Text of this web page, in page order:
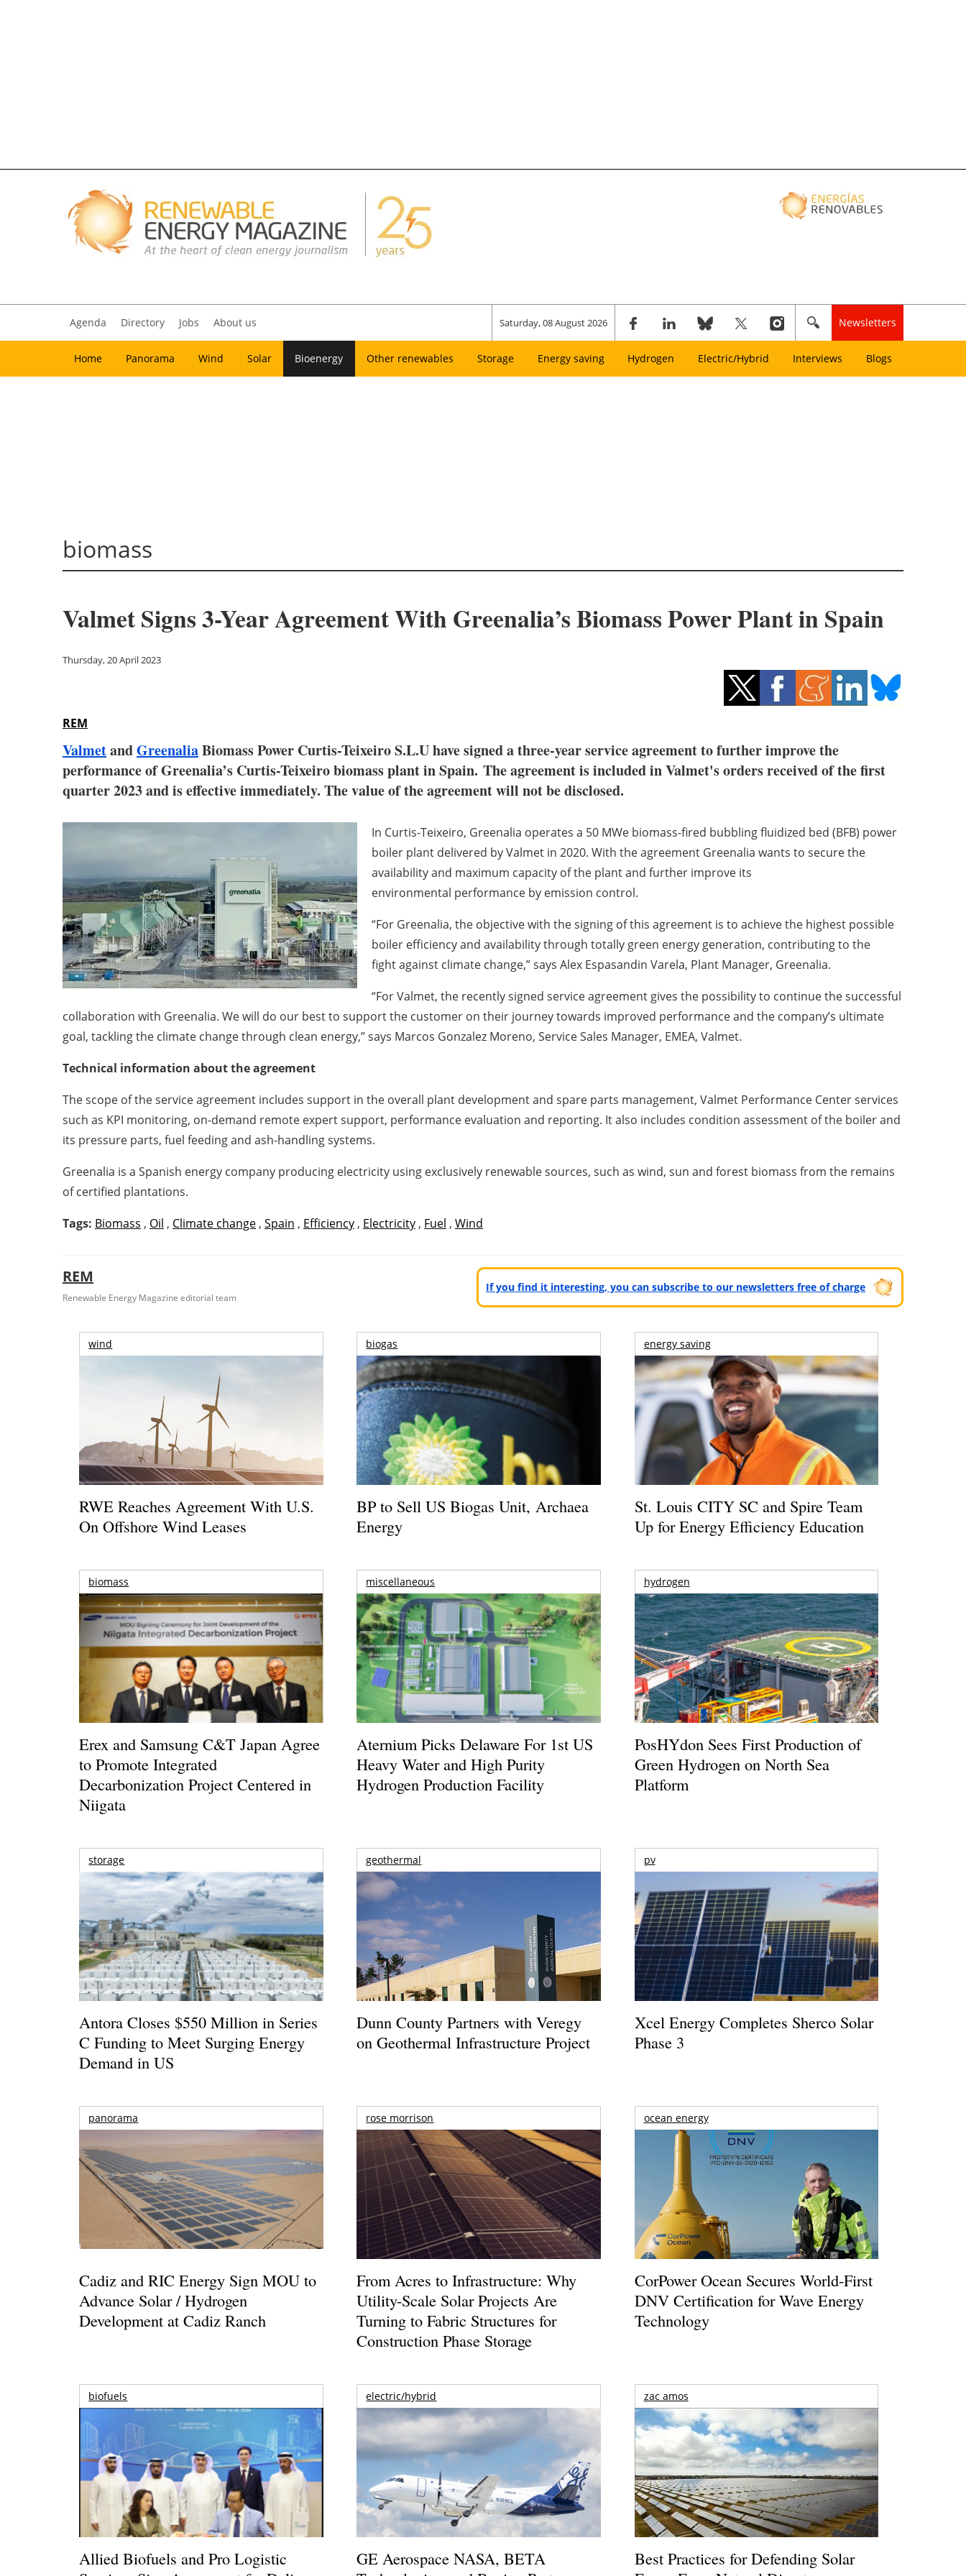
Agenda Directory Jobs About us Saturday, 08 August 2026 Newsletters
Home Panorama Wind Solar Bioenergy Other renewables Storage Energy saving Hydrogen Electric/Hybrid Interviews Blogs
biomass
Valmet Signs 3-Year Agreement With Greenalia’s Biomass Power Plant in Spain
Thursday, 20 April 2023
REM
ValmetandGreenaliaBiomass Power Curtis-Teixeiro S.L.U have signed a three-year service agreement to further improve the
performance of Greenalia’s Curtis-Teixeiro biomass plant in Spain. The agreement is included in Valmet's orders received of the first
quarter 2023 and is effective immediately. The value of the agreement will not be disclosed.
In Curtis-Teixeiro, Greenalia operates a 50 MWe biomass-fired bubbling fluidized bed (BFB) power
boiler plant delivered by Valmet in 2020. With the agreement Greenalia wants to secure the
availability and maximum capacity of the plant and further improve its
environmental performance by emission control.
“For Greenalia, the objective with the signing of this agreement is to achieve the highest possible
boiler efficiency and availability through totally green energy generation, contributing to the
fightagainst climate change,” says Alex Espasandin Varela, Plant Manager, Greenalia.
“For Valmet, the recently signed service agreement gives the possibility to continue the successful
collaboration with Greenalia. We will do our best to support the customer on their journey towards improved performance and the company’s ultimate
goal, tackling the climate change through clean energy,”says Marcos Gonzalez Moreno, Service Sales Manager, EMEA, Valmet.
Technical information about the agreement
The scope of the service agreement includes support in the overall plant development and spare parts management, Valmet Performance Center services
such as KPI monitoring, on-demand remote expert support, performance evaluation and reporting. It also includes condition assessment of the boiler and
its pressure parts, fuel feeding and ash-handling systems.
Greenalia is a Spanish energy company producing electricity using exclusively renewable sources, such as wind, sun and forest biomass from the remains
of certified plantations.
Tags: Biomass , Oil , Climate change , Spain , Efficiency , Electricity , Fuel , Wind
REM
Renewable Energy Magazine editorial team
If you find it interesting, you can subscribe to our newsletters free of charge
wind
RWE Reaches Agreement With U.S.
On Offshore Wind Leases
biogas
BP to Sell US Biogas Unit, Archaea
Energy
energy saving
St. Louis CITY SC and Spire Team
Up for Energy Efficiency Education
biomass
Erex and Samsung C&T Japan Agree
to Promote Integrated
Decarbonization Project Centered in
Niigata
miscellaneous
Aternium Picks Delaware For 1st US
Heavy Water and High Purity
Hydrogen Production Facility
hydrogen
PosHYdon Sees First Production of
Green Hydrogen on North Sea
Platform
storage
Antora Closes $550 Million in Series
C Funding to Meet Surging Energy
Demand in US
geothermal
Dunn County Partners with Veregy
on Geothermal Infrastructure Project
pv
Xcel Energy Completes Sherco Solar
Phase 3
panorama
Cadiz and RIC Energy Sign MOU to
Advance Solar / Hydrogen
Development at Cadiz Ranch
rose morrison
From Acres to Infrastructure: Why
Utility-Scale Solar Projects Are
Turning to Fabric Structures for
Construction Phase Storage
ocean energy
CorPower Ocean Secures World-First
DNV Certification for Wave Energy
Technology
biofuels
Allied Biofuels and Pro Logistic
electric/hybrid
GE Aerospace NASA, BETA
zac amos
Best Practices for Defending Solar